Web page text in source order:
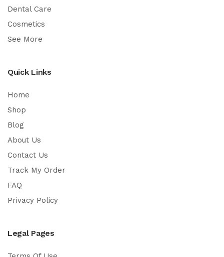
Dental Care
Cosmetics
See More
Quick Links
Home
Shop
Blog
About Us
Contact Us
Track My Order
FAQ
Privacy Policy
Legal Pages